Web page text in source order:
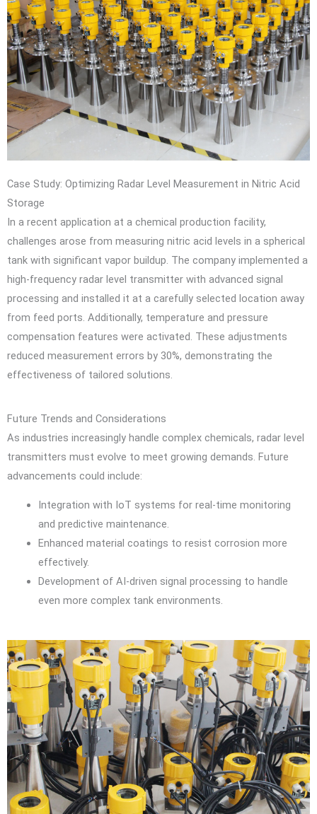
Case Study: Optimizing Radar Level Measurement in Nitric Acid
Storage
In a recent application at a chemical production facility,
challenges arose from measuring nitric acid levels in a spherical
tank with significant vapor buildup. The company implemented a
high-frequency radar level transmitter with advanced signal
processing and installed it at a carefully selected location away
from feed ports. Additionally, temperature and pressure
compensation features were activated. These adjustments
reduced measurement errors by 30%, demonstrating the
effectiveness of tailored solutions.
Future Trends and Considerations
As industries increasingly handle complex chemicals, radar level
transmitters must evolve to meet growing demands. Future
advancements could include:
Integration with IoT systems for real-time monitoring
and predictive maintenance.
Enhanced material coatings to resist corrosion more
effectively.
Development of AI-driven signal processing to handle
even more complex tank environments.